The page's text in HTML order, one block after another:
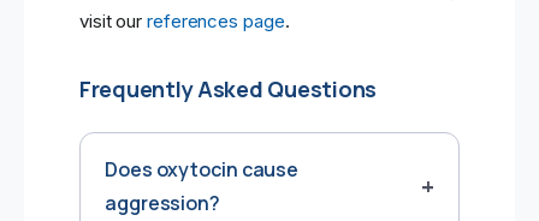
visit ourreferences page.
Frequently Asked Questions
Does oxytocin cause
aggression?